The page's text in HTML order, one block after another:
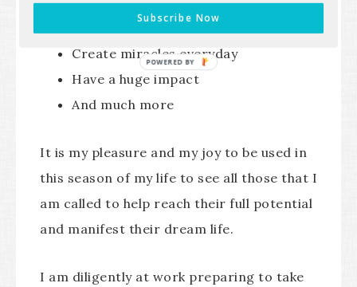
Create miracles everyday
Have a huge impact
And much more
It is my pleasure and my joy to be used in
this season of my life to see all those that I
am called to help reach their full potential
and manifest their dream life.
I am diligently at work preparing to take
Subscribe Now